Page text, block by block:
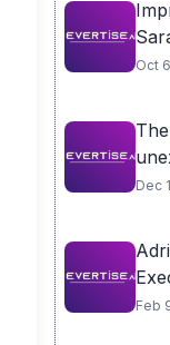
Oct
Dec
Feb